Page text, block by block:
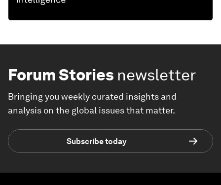
Forum Stories newsletter
Bringing you weekly curated insights and
analysis on the global issues that matter.
Subscribe today